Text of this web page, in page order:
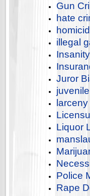
Gun
hate
illegal
Juror
larceny
Liquor
Police
Rape